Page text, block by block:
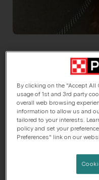
Say Hi To
Cocker Spaniel
🏠 Suburbs dog 🍼
🌟 Eager to please
By clicking on the "Accept
usage of 1st and 3rd party
overall web browsing
information to allow us and
tailored to your interests.
policy and set your
Preferences" link on our